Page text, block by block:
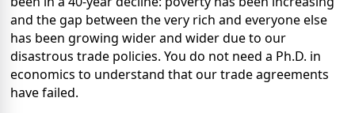
and the gap between the very rich and everyone else
has been growing wider and wider due to our
disastrous trade policies. You do not need a Ph.D. in
economics to understand that our trade agreements
have failed.